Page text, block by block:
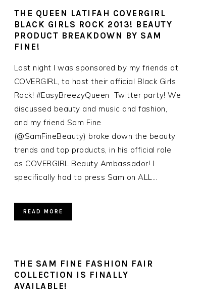
THE QUEEN LATIFAH COVERGIRL
BLACK GIRLS ROCK 2013! BEAUTY
PRODUCT BREAKDOWN BY SAM
FINE!
Last night I was sponsored by my friends at
COVERGIRL, to host their official Black Girls
Rock! #EasyBreezyQueen Twitter party! We
discussed beauty and music and fashion,
and my friend Sam Fine
(@SamFineBeauty) broke down the beauty
trends and top products, in his official role
as COVERGIRL Beauty Ambassador! I
specifically had to press Sam on ALL…
READ MORE
THE SAM FINE FASHION FAIR
COLLECTION IS FINALLY
AVAILABLE!